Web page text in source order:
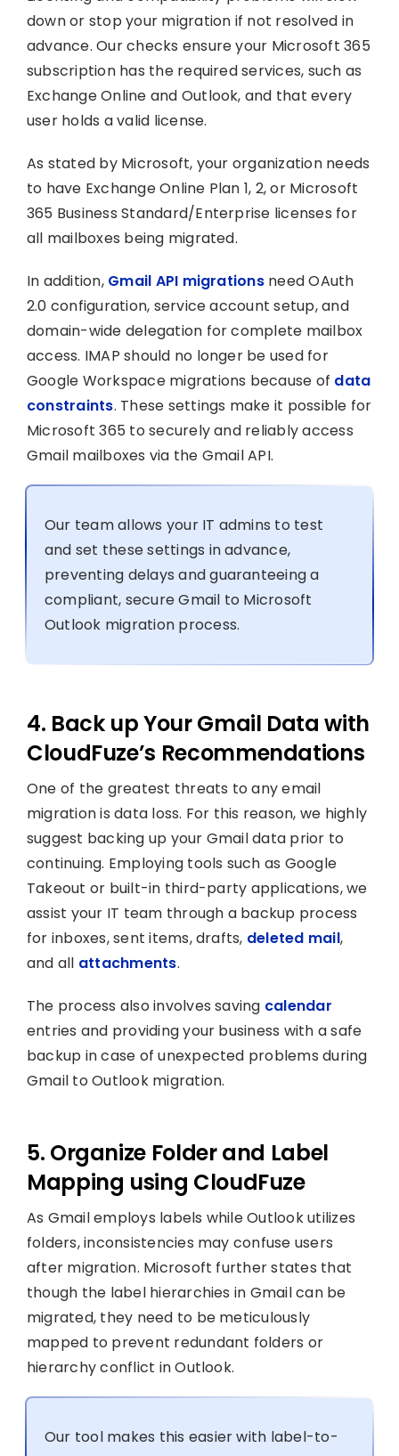
down or stop your migration if not resolved in
advance. Our checks ensure your Microsoft 365
subscription has the required services, such as
Exchange Online and Outlook, and that every
user holds a valid license.
As stated by Microsoft, your organization needs
to have Exchange Online Plan 1, 2, or Microsoft
365 Business Standard/Enterprise licenses for
all mailboxes being migrated.
In addition, Gmail API migrationsneed OAuth
2.0 configuration, service account setup, and
domain-wide delegation for complete mailbox
access. IMAP should no longer be used for
Google Workspace migrations because of data
constraints. These settings make it possible for
Microsoft 365 to securely and reliably access
Gmail mailboxes via the Gmail API.
Our team allows your IT admins to test
and set these settings in advance,
preventing delays and guaranteeing a
compliant, secure Gmail to Microsoft
Outlook migration process.
4. Back up Your Gmail Data with
CloudFuze’s Recommendations
One of the greatest threats to any email
migration is data loss. For this reason, we highly
suggest backing up your Gmail data prior to
continuing. Employing tools such as Google
Takeout or built-in third-party applications, we
assist your IT team through a backup process
for inboxes, sent items, drafts, deleted mail,
and all attachments.
The process also involves saving calendar
entries and providing your business with a safe
backup in case of unexpected problems during
Gmail to Outlook migration.
5. Organize Folder and Label
Mapping using CloudFuze
As Gmail employs labels while Outlook utilizes
folders, inconsistencies may confuse users
after migration. Microsoft further states that
though the label hierarchies in Gmail can be
migrated, they need to be meticulously
mapped to prevent redundant folders or
hierarchy conflict in Outlook.
Our tool makes this easier with label-to-